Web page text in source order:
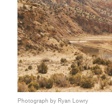
Photograph by Ryan Lowry